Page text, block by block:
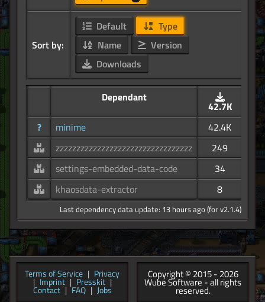
Sort by:
Default
Type
Name
Version
Downloads
Dependant
42.7K
?
minime
42.4K
zzzzzzzzzzzzzzzzzzzzzzzzzzzzzzzzz
249
settings-embedded-data-code
34
khaosdata-extractor
8
Last dependency data update: 13 hours ago (for v2.1.4)
Terms of Service | Privacy
| Imprint | Presskit |
Contact | FAQ | Jobs
Copyright © 2015 - 2026
Wube Software - all rights
reserved.